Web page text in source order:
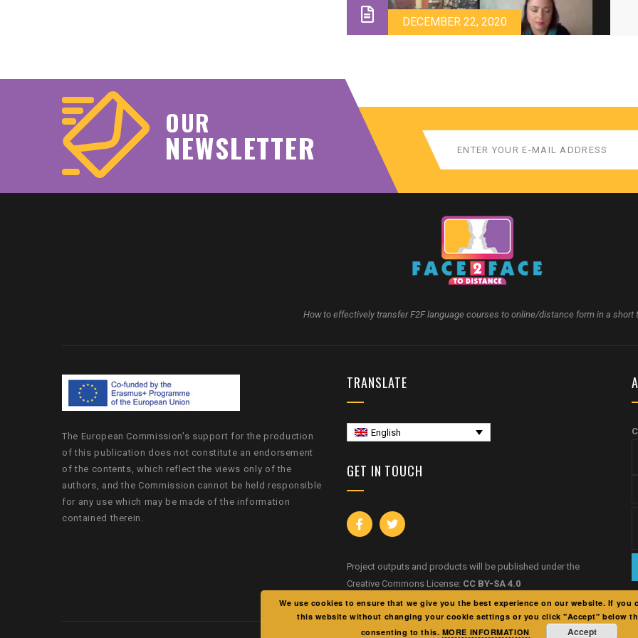
DECEMBER 22, 2020
OUR
NEWSLETTER
How to effectively transfer F2F language courses to online/distance form in a short
The European Commission's support for the production
of this publication does not constitute an endorsement
of the contents, which reflect the views only of the
authors, and the Commission cannot be held responsible
for any use which may be made of the information
contained therein.
TRANSLATE
English
GET IN TOUCH
Project outputs and products will be published under the
Creative Commons License: CC BY-SA 4.0
We use cookies to ensure that we give you the best experience on our website. If you
this website without changing your cookie settings or you click "Accept" below
consenting to this. MORE INFORMATION Accept